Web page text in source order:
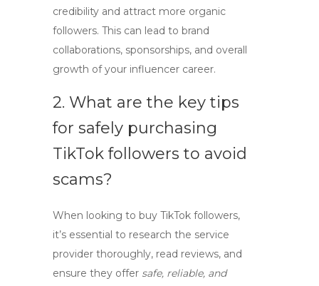
credibility and attract more organic
followers. This can lead to brand
collaborations, sponsorships, and overall
growth of your influencer career.
2. What are the key tips
for safely purchasing
TikTok followers to avoid
scams?
When looking to buy TikTok followers,
it’s essential to research the service
provider thoroughly, read reviews, and
ensure they offer safe, reliable, and